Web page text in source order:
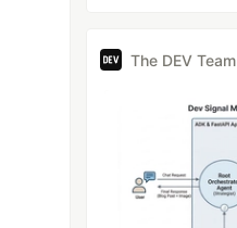
The DEV Team